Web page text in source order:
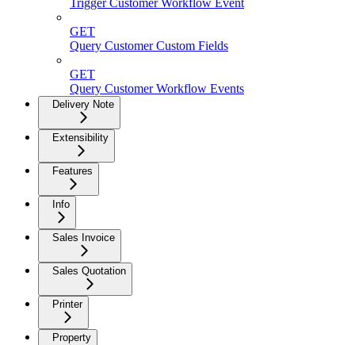
Trigger Customer Workflow Event
GET
Query Customer Custom Fields
GET
Query Customer Workflow Events
Delivery Note
Extensibility
Features
Info
Sales Invoice
Sales Quotation
Printer
Property